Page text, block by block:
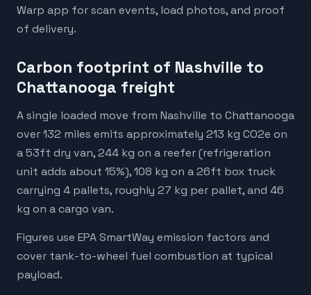
Warp app for scan events, load photos, and proof
of delivery.
Carbon footprint of Nashville to
Chattanooga freight
A single loaded move from Nashville to Chattanooga
over 132 miles emits approximately 213 kg CO2e on
a 53ft dry van, 244 kg on a reefer (refrigeration
unit adds about 15%), 108 kg on a 26ft box truck
carrying 4 pallets, roughly 27 kg per pallet, and 46
kg on a cargo van.
Figures use EPA SmartWay emission factors and
cover tank-to-wheel fuel combustion at typical
payload.